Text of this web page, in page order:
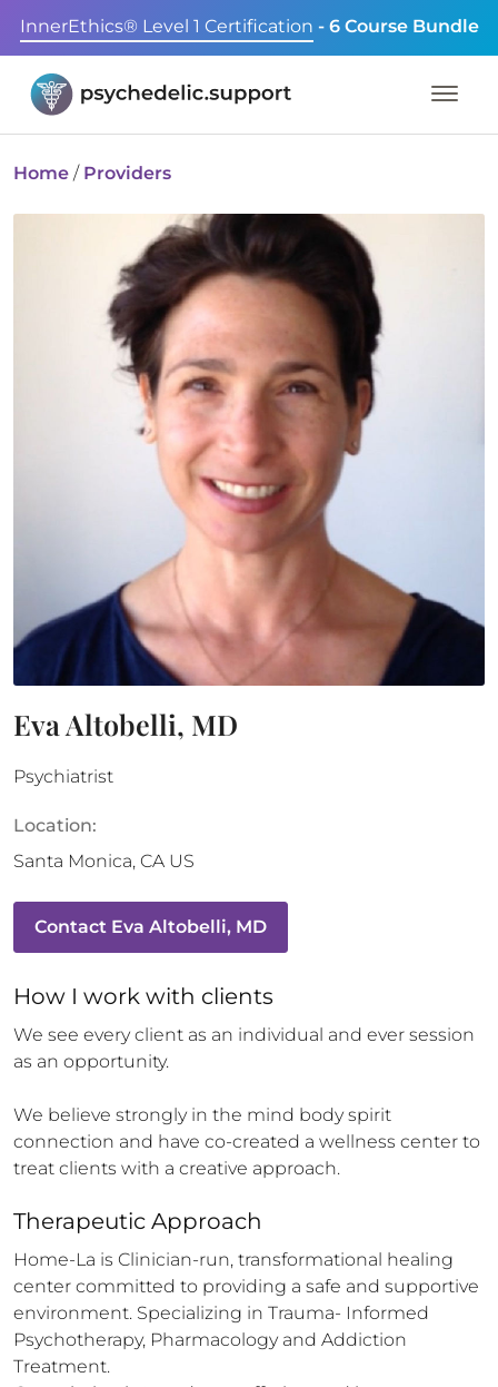
InnerEthics® Level 1 Certification - 6 Course Bundle
Home / Providers
Eva Altobelli, MD
Psychiatrist
Location:
Santa Monica, CA US
Contact Eva Altobelli, MD
How I work with clients
We see every client as an individual and ever session
as an opportunity.
We believe strongly in the mind body spirit
connection and have co-created a wellness center to
treat clients with a creative approach.
Therapeutic Approach
Home-La is Clinician-run, transformational healing
center committed to providing a safe and supportive
environment. Specializing in Trauma- Informed
Psychotherapy, Pharmacology and Addiction
Treatment.